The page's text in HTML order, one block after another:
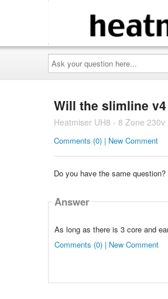
Ask
your
question
here...
Will the slimline
Heatmiser UH8 - 8 Zone
Comments (0) | New Comment
Do you have the same question?
Answer
As long as there is 3 core and
Comments (0) | New Comment